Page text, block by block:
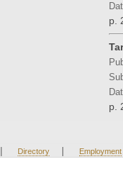
p.
p.
| Directory | Employment